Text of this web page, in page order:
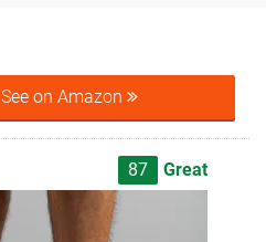
See on Amazon
87 Great